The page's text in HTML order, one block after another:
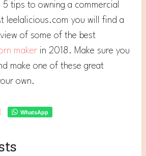
5 tips to owning a commercial
leelalicious.com you will find a
of some of the best
maker in 2018. Make sure you
make one of these great
own.
WhatsApp